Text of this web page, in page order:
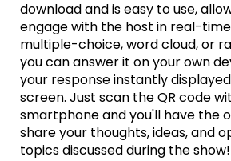
download and is easy to use,
engage with the host in real-
multiple-choice, word cloud, or
you can answer it on your own
your response instantly
screen. Just scan the QR code
smartphone and you'll have the
share your thoughts, ideas, and
topics discussed during the show!